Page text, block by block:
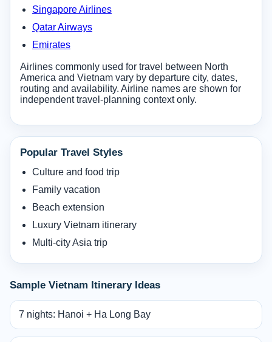
Singapore Airlines
Qatar Airways
Emirates
Airlines commonly used for travel between North
America and Vietnam vary by departure city, dates,
routing and availability. Airline names are shown for
independent travel-planning context only.
Popular Travel Styles
Culture and food trip
Family vacation
Beach extension
Luxury Vietnam itinerary
Multi-city Asia trip
Sample Vietnam Itinerary Ideas
7 nights: Hanoi + Ha Long Bay